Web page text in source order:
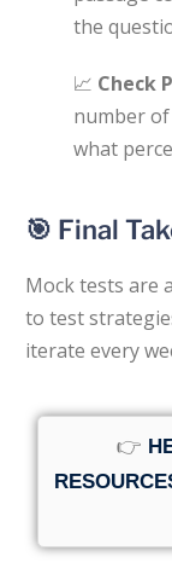
the
📈 Check
number
what
🎯 Final
Mock tests are
to test
iterate every
👉